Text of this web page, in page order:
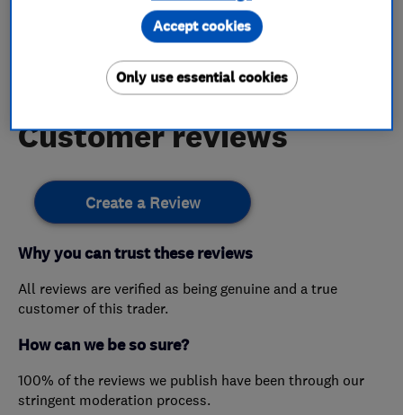
This business has not added any photos yet.
Customer reviews
Create a Review
Why you can trust these reviews
All reviews are verified as being genuine and a true
customer of this trader.
How can we be so sure?
100% of the reviews we publish have been through our
stringent moderation process.
Only use essential cookies
Accept cookies